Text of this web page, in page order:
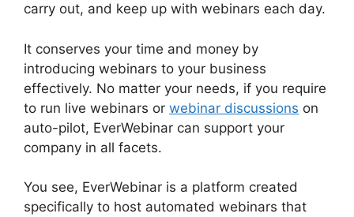
carry out, and keep up with webinars each day.
It conserves your time and money by
introducing webinars to your business
effectively. No matter your needs, if you require
to run live webinars or webinar discussions on
auto-pilot, EverWebinar can support your
company in all facets.
You see, EverWebinar is a platform created
specifically to host automated webinars that